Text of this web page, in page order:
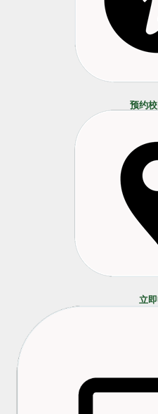
预约
立